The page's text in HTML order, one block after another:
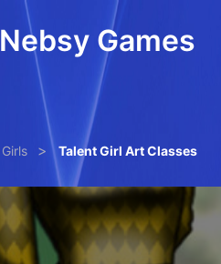
Nebsy Games
Girls > Talent Girl Art Classes